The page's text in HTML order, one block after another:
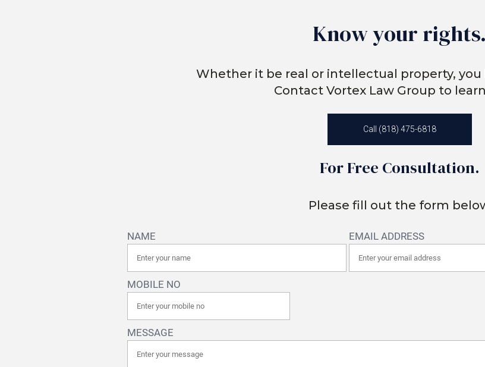
Know your rights.
Whether it be real or intellectual property, you
Contact Vortex Law Group to
Call (818) 475-6818
For Free Consultation.
Please fill out the form
NAME EMAIL ADDRESS
MOBILE NO
MESSAGE